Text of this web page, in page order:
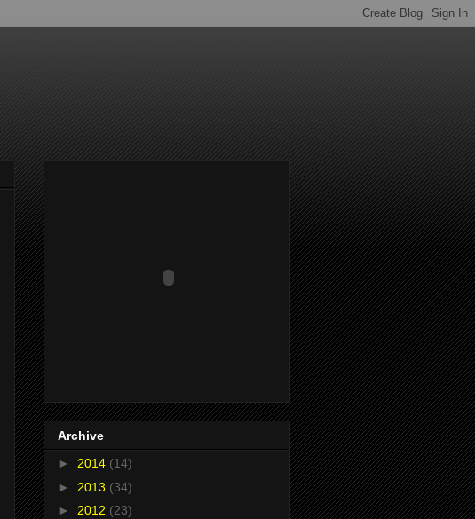
Archive
► 2014 (14)
► 2013 (34)
► 2012 (23)